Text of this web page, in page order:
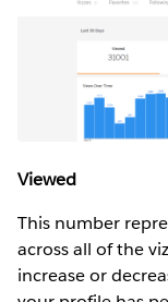
Viewed
This number
across all of the
increase or